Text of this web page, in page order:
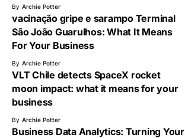
By Archie Potter
vacinação gripe e sarampo Terminal
São João Guarulhos: What It Means
For Your Business
By Archie Potter
VLT Chile detects SpaceX rocket
moon impact: what it means for your
business
By Archie Potter
Business Data Analytics: Turning Your